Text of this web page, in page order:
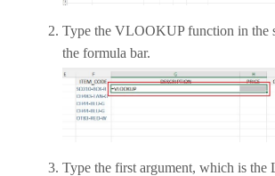
Type the VLOOKUP function in the
the formula bar.
Type the first argument, which is the